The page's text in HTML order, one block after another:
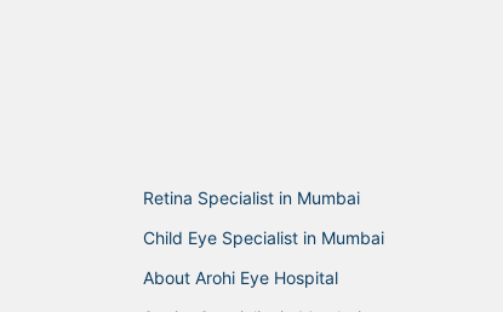
Retina Specialist in Mumbai
Child Eye Specialist in Mumbai
About Arohi Eye Hospital